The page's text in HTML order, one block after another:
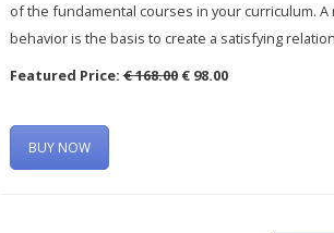
of the fundamental courses in your curriculum.
behavior is the basis to create a satisfying
Featured Price:€ 168.00€ 98.00
BUY NOW